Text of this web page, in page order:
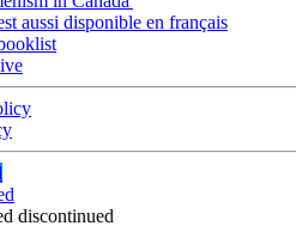
aussi disponible en français
discontinued